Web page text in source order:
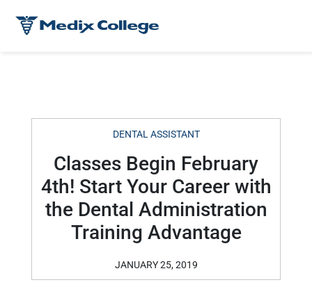
DENTAL ASSISTANT
Classes Begin February
4th! Start Your Career with
the Dental Administration
Training Advantage
JANUARY 25, 2019